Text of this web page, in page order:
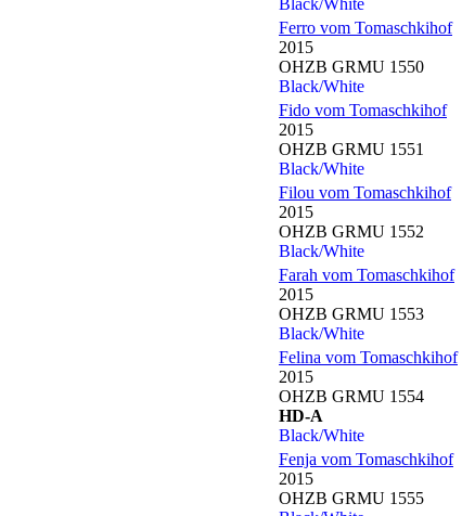
Black/White
Ferro vom Tomaschkihof
2015
OHZB GRMU 1550
Black/White
Fido vom Tomaschkihof
2015
OHZB GRMU 1551
Black/White
Filou vom Tomaschkihof
2015
OHZB GRMU 1552
Black/White
Farah vom Tomaschkihof
2015
OHZB GRMU 1553
Black/White
Felina vom Tomaschkihof
2015
OHZB GRMU 1554
HD-A
Black/White
Fenja vom Tomaschkihof
2015
OHZB GRMU 1555